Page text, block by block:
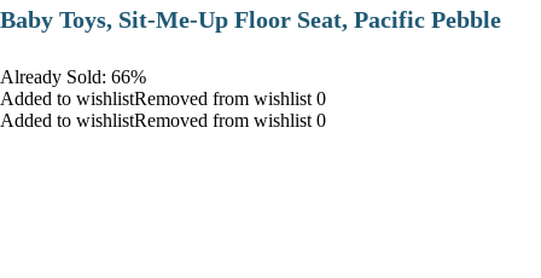
Baby Toys, Sit-Me-Up Floor Seat, Pacific Pebble
Already Sold: 66%
Added to wishlistRemoved from wishlist 0
Added to wishlistRemoved from wishlist 0